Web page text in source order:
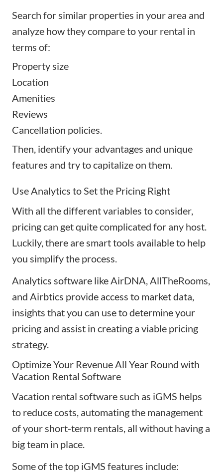
Search for similar properties in your area and
analyze how they compare to your rental in
terms of:
Property size
Location
Amenities
Reviews
Cancellation policies.
Then, identify your advantages and unique
features and try to capitalize on them.
Use Analytics to Set the Pricing Right
With all the different variables to consider,
pricing can get quite complicated for any host.
Luckily, there aresmart tools available to help
you simplify the process.
Analytics software likeAirDNA,AllTheRooms,
and Airbtics provide access to market data,
insights that you can use to determine your
pricing and assist in creating a viable pricing
strategy.
Optimize Your Revenue All Year Round with
Vacation Rental Software
Vacation rental software such as iGMS helps
to reduce costs, automating the management
of your short-term rentals, all without having a
big team in place.
Some of the top iGMS features include: